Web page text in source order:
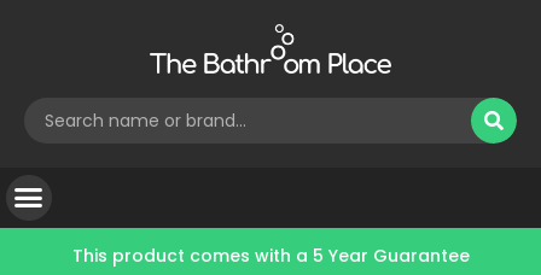
This product comes with a 5 Year Guarantee